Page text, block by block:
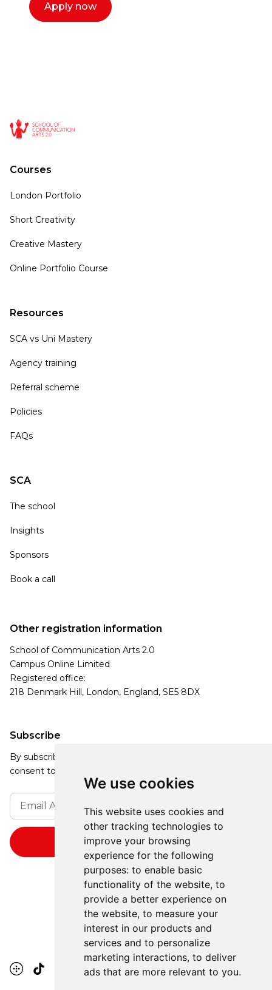
We use cookies
This website uses cookies and
other tracking technologies to
improve your browsing
experience for the following
purposes: to enable basic
functionality of the website, to
provide a better experience on
the website, to measure your
interest in our products and
services and to personalize
marketing interactions, to deliver
ads that are more relevant to you.
Apply now
Courses
London Portfolio
Short Creativity
Creative Mastery
Online Portfolio Course
Resources
SCA vs Uni Mastery
Agency training
Referral scheme
Policies
FAQs
SCA
The school
Insights
Sponsors
Book a call
Subscribe
By subscribing, you agree to our Privacy Policy and
consent to receive updates from our company.
Other registration information
School of Communication Arts 2.0
Campus Online Limited
Registered office:
218 Denmark Hill, London, England, SE5 8DX